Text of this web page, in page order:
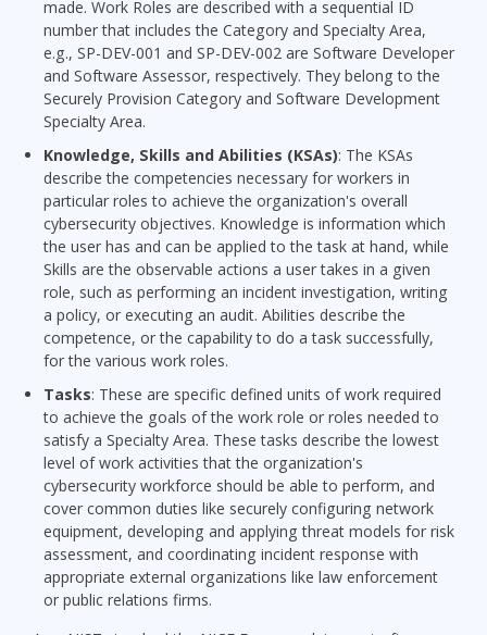
made. Work Roles are described with a sequential ID
number that includes the Category and Specialty Area,
e.g., SP-DEV-001 and SP-DEV-002 are Software Developer
and Software Assessor, respectively. They belong to the
Securely Provision Category and Software Development
Specialty Area.
Knowledge, Skills and Abilities (KSAs): The KSAs
describe the competencies necessary for workers in
particular roles to achieve the organization's overall
cybersecurity objectives. Knowledge is information which
the user has and can be applied to the task at hand, while
Skills are the observable actions a user takes in a given
role, such as performing an incident investigation, writing
a policy, or executing an audit. Abilities describe the
competence, or the capability to do a task successfully,
for the various work roles.
Tasks: These are specific defined units of work required
to achieve the goals of the work role or roles needed to
satisfy a Specialty Area. These tasks describe the lowest
level of work activities that the organization's
cybersecurity workforce should be able to perform, and
cover common duties like securely configuring network
equipment, developing and applying threat models for risk
assessment, and coordinating incident response with
appropriate external organizations like law enforcement
or public relations firms.